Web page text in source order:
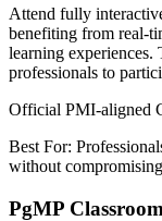
Attend fully
benefiting from real-
learning
professionals to
Official PMI-aligned
Best For:
without
PgMP